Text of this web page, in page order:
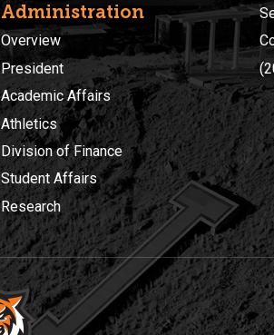
Administration
Overview
President
Academic Affairs
Athletics
Division of Finance
Student Affairs
Research